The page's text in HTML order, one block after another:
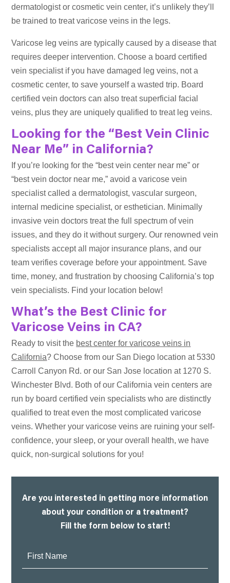
dermatologist or cosmetic vein center, it’s unlikely they’ll
be trained to treat varicose veins in the legs.
Varicose leg veins are typically caused by a disease that
requires deeper intervention. Choose a board certified
vein specialist if you have damaged leg veins, not a
cosmetic center, to save yourself a wasted trip. Board
certified vein doctors can also treat superficial facial
veins, plus they are uniquely qualified to treat leg veins.
Looking for the “Best Vein Clinic
Near Me” in California?
If you’re looking for the “best vein center near me” or
“best vein doctor near me,” avoid a varicose vein
specialist called a dermatologist, vascular surgeon,
internal medicine specialist, or esthetician. Minimally
invasive vein doctors treat the full spectrum of vein
issues, and they do it without surgery. Our renowned vein
specialists accept all major insurance plans, and our
team verifies coverage before your appointment. Save
time, money, and frustration by choosing California’s top
vein specialists. Find your location below!
What’s the Best Clinic for
Varicose Veins in CA?
Ready to visit the best center for varicose veins in
California? Choose from our San Diego location at 5330
Carroll Canyon Rd. or our San Jose location at 1270 S.
Winchester Blvd. Both of our California vein centers are
run by board certified vein specialists who are distinctly
qualified to treat even the most complicated varicose
veins. Whether your varicose veins are ruining your self-
confidence, your sleep, or your overall health, we have
quick, non-surgical solutions for you!
Are you interested in getting more information
about your condition or a treatment?
Fill the form below to start!